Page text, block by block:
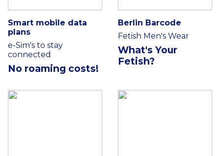
Smart mobile data
plans
e-Sim's to stay
connected
No roaming costs!
Berlin Barcode
Fetish Men's Wear
What's Your
Fetish?